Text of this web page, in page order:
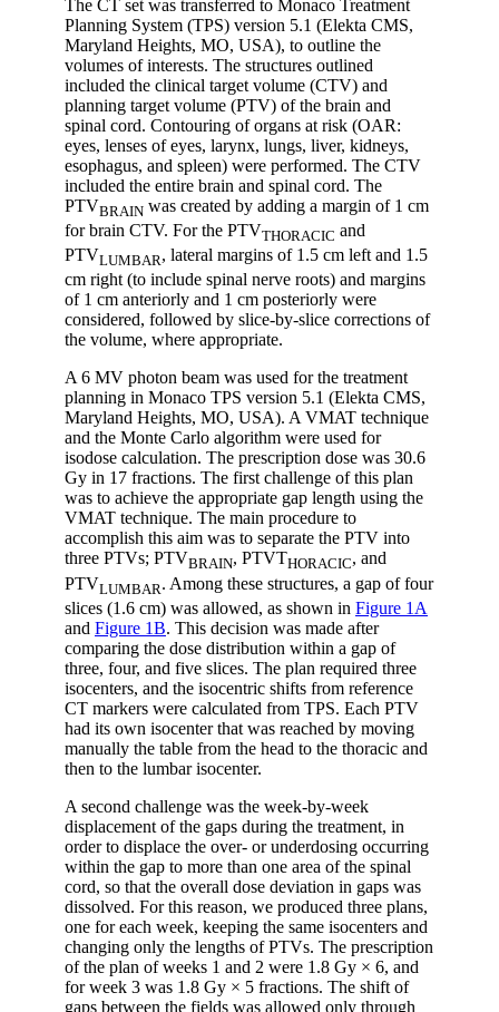
The CT set was transferred to Monaco Treatment
Planning System (TPS) version 5.1 (Elekta CMS,
Maryland Heights, MO, USA), to outline the
volumes of interests. The structures outlined
included the clinical target volume (CTV) and
planning target volume (PTV) of the brain and
spinal cord. Contouring of organs at risk (OAR:
eyes, lenses of eyes, larynx, lungs, liver, kidneys,
esophagus, and spleen) were performed. The CTV
included the entire brain and spinal cord. The
PTVBRAIN was created by adding a margin of 1 cm
for brain CTV. For the PTVTHORACIC and
PTVLUMBAR, lateral margins of 1.5 cm left and 1.5
cm right (to include spinal nerve roots) and margins
of 1 cm anteriorly and 1 cm posteriorly were
considered, followed by slice-by-slice corrections of
the volume, where appropriate.
A 6 MV photon beam was used for the treatment
planning in Monaco TPS version 5.1 (Elekta CMS,
Maryland Heights, MO, USA). A VMAT technique
and the Monte Carlo algorithm were used for
isodose calculation. The prescription dose was 30.6
Gy in 17 fractions. The first challenge of this plan
was to achieve the appropriate gap length using the
VMAT technique. The main procedure to
accomplish this aim was to separate the PTV into
three PTVs; PTVBRAIN, PTVTHORACIC, and
PTVLUMBAR. Among these structures, a gap of four
slices (1.6 cm) was allowed, as shown in Figure 1A
and Figure 1B. This decision was made after
comparing the dose distribution within a gap of
three, four, and five slices. The plan required three
isocenters, and the isocentric shifts from reference
CT markers were calculated from TPS. Each PTV
had its own isocenter that was reached by moving
manually the table from the head to the thoracic and
then to the lumbar isocenter.
A second challenge was the week-by-week
displacement of the gaps during the treatment, in
order to displace the over- or underdosing occurring
within the gap to more than one area of the spinal
cord, so that the overall dose deviation in gaps was
dissolved. For this reason, we produced three plans,
one for each week, keeping the same isocenters and
changing only the lengths of PTVs. The prescription
of the plan of weeks 1 and 2 were 1.8 Gy × 6, and
for week 3 was 1.8 Gy × 5 fractions. The shift of
gaps between the fields was allowed only through